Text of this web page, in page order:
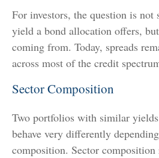
For investors, the question is
yield a bond allocation offers,
coming from. Today, spreads
across most of the credit
Sector Composition
Two portfolios with similar
behave very differently
composition. Sector composition